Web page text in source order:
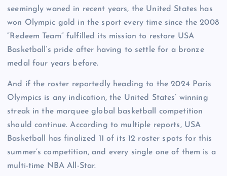
seemingly waned in recent years, the United States has
won Olympic gold in the sport every time since the 2008
“Redeem Team” fulfilled its mission to restore USA
Basketball’s pride after having to settle for a bronze
medal four years before.
And if the roster reportedly heading to the 2024 Paris
Olympics is any indication, the United States’ winning
streak in the marquee global basketball competition
should continue. According to multiple reports, USA
Basketball has finalized 11 of its 12 roster spots for this
summer’s competition, and every single one of them is a
multi-time NBA All-Star.